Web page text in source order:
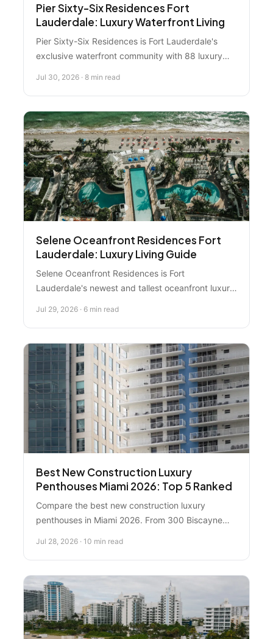
Pier Sixty-Six Residences Fort
Lauderdale: Luxury Waterfront Living
Pier Sixty-Six Residences is Fort Lauderdale's
exclusive waterfront community with 88 luxury
Intracoastal Waterway. Here's everything you
need to know about this ultra-luxury
development.
Jul 30, 2026 · 8 min read
Selene Oceanfront Residences Fort
Lauderdale: Luxury Living Guide
Selene Oceanfront Residences is Fort
Lauderdale's newest and tallest oceanfront luxury
Here's what you need to know before exploring
this premium beachfront investment.
Jul 29, 2026 · 6 min read
Best New Construction Luxury
Penthouses Miami 2026: Top 5 Ranked
Compare the best new construction luxury
penthouses in Miami 2026. From 300 Biscayne
market and get insider guidance on making the
right choice.
Jul 28, 2026 · 10 min read